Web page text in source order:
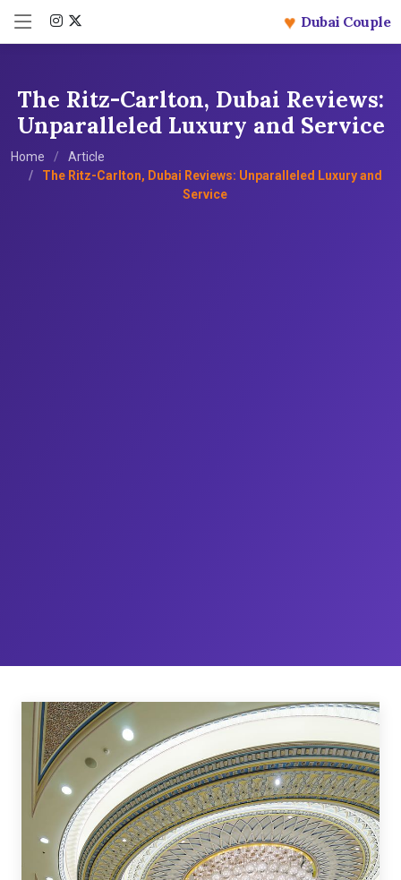
♥ Dubai Couple
The Ritz-Carlton, Dubai Reviews:
Unparalleled Luxury and Service
Home
Article
The Ritz-Carlton, Dubai Reviews: Unparalleled Luxury and
Service